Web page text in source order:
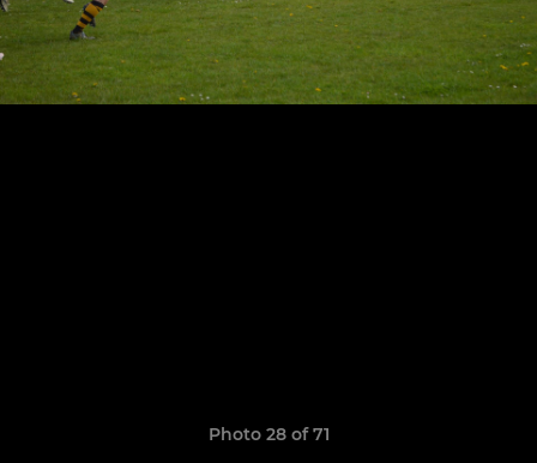
Photo 28 of 71